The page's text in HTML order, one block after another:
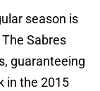
season is
Sabres
guaranteeing
in the 2015